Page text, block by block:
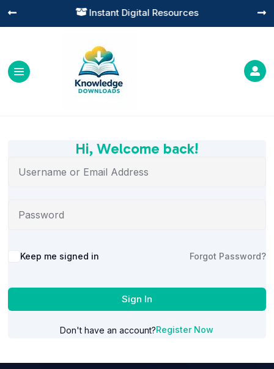
 Instant Digital Resources
 

Hi, Welcome back!
Alternative:
Keep me signed in Forgot Password?
Sign In
Don't have an account?Register Now